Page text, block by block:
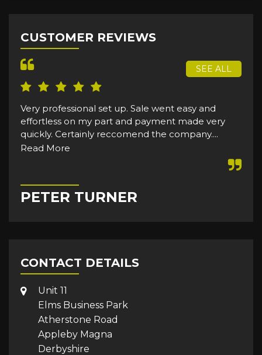
CUSTOMER REVIEWS
SEE ALL
Very professional set up. Sale went easy and
effortless on my part and payment made very
quickly. Certainly reccomend the company....
Read More
PETER TURNER
CONTACT DETAILS
Unit 11
Elms Business Park
Atherstone Road
Appleby Magna
Derbyshire